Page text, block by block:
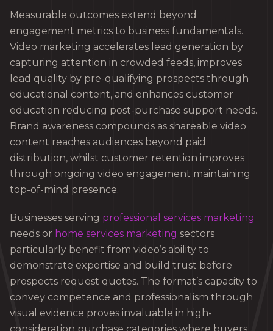
Measurable outcomes extend beyond
engagement metrics to business fundamentals.
Video marketing accelerates lead generation by
capturing attention in crowded feeds, improves
lead quality by pre-qualifying prospects through
educational content, and enhances customer
education reducing post-purchase support needs.
Brand awareness compounds as shareable video
content reaches audiences beyond paid
distribution, whilst customer retention improves
through ongoing video engagement maintaining
top-of-mind presence.
Businesses serving professional services marketing
needs or home services marketing sectors
particularly benefit from video’s ability to
demonstrate expertise and build trust before
prospects request quotes. The format’s capacity to
convey competence and professionalism through
visual evidence proves invaluable in high-